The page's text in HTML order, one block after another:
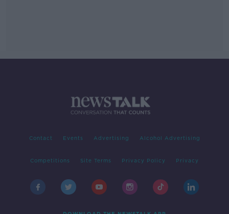
Contact Events Advertising Alcohol Advertising
Competitions Site Terms Privacy Policy Privacy